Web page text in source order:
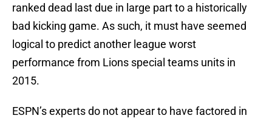
ranked dead last due in large part to a historically
bad kicking game. As such, it must have seemed
logical to predict another league worst
performance from Lions special teams units in
2015.
ESPN’s experts do not appear to have factored in